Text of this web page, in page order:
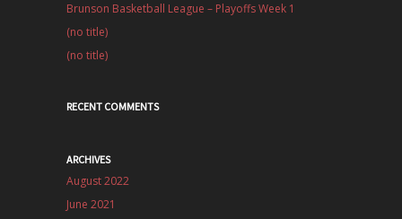
Brunson Basketball League – Playoffs Week 1
(no title)
(no title)
RECENT COMMENTS
ARCHIVES
August 2022
June 2021